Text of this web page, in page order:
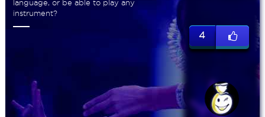
language, or be able to play any
instrument?
4